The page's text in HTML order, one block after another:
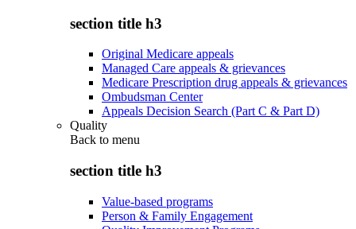
section title h3
Original Medicare appeals
Managed Care appeals & grievances
Medicare Prescription drug appeals & grievances
Ombudsman Center
Appeals Decision Search (Part C & Part D)
Quality
Back to menu
section title h3
Value-based programs
Person & Family Engagement